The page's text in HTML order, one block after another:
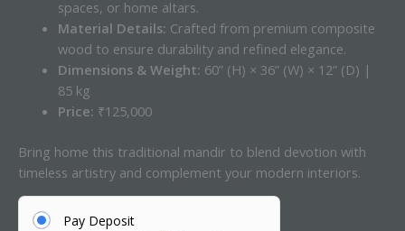
spaces, or home altars.
Material Details: Crafted from premium composite
wood to ensure durability and refined elegance.
Dimensions & Weight: 60” (H) × 36” (W) × 12” (D) |
85 kg
Price: ₹125,000
Bring home this traditional mandir to blend devotion with
timeless artistry and complement your modern interiors.
Pay Deposit